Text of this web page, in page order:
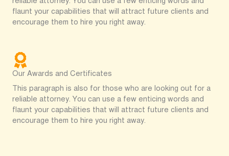
flaunt your capabilities that will attract future clients and
encourage them to hire you right away.
Our Awards and Certificates
This paragraph is also for those who are looking out for a
reliable attorney. You can use a few enticing words and
flaunt your capabilities that will attract future clients and
encourage them to hire you right away.